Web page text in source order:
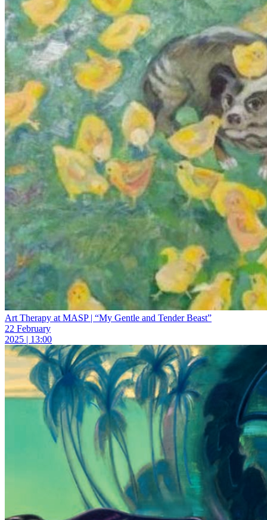
Art Therapy at MASP | “My Gentle and Tender Beast”
22 February
2025 | 13:00